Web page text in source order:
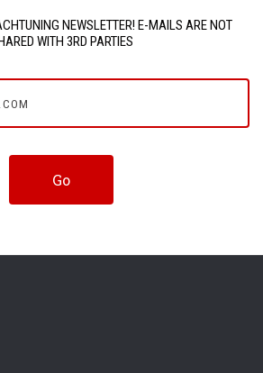
NEWSLETTER! E-MAILS ARE NOT
WITH 3RD PARTIES